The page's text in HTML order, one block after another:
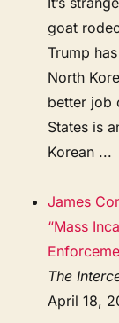
goat
Trump
North
better job
States is
Korean ...
James
“Mass
The
April 18,